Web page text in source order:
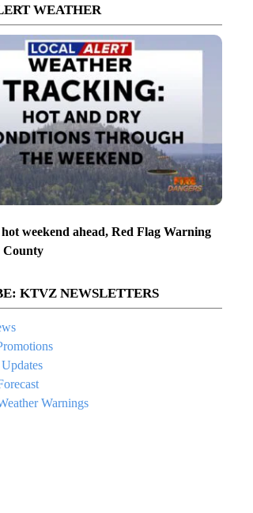
WEATHER
weekend ahead, Red Flag Warning
County
KTVZ NEWSLETTERS
Warnings